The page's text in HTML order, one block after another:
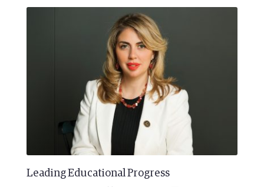
Leading Educational Progress